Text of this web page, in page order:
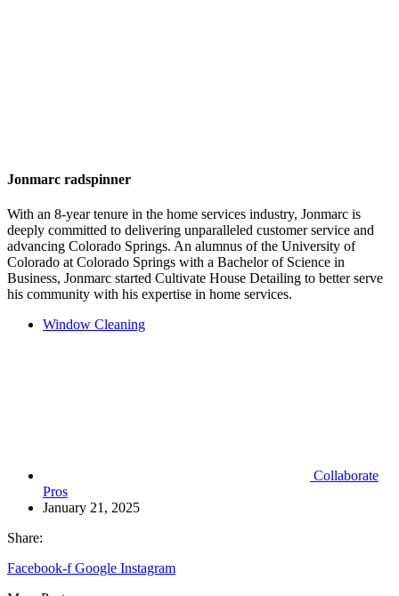
Jonmarc radspinner
With an 8-year tenure in the home services industry, Jonmarc is
deeply committed to delivering unparalleled customer service and
advancing Colorado Springs. An alumnus of the University of
Colorado at Colorado Springs with a Bachelor of Science in
Business, Jonmarc started Cultivate House Detailing to better serve
his community with his expertise in home services.
Window Cleaning
Collaborate
Pros
January 21, 2025
Share:
Facebook-f Google Instagram